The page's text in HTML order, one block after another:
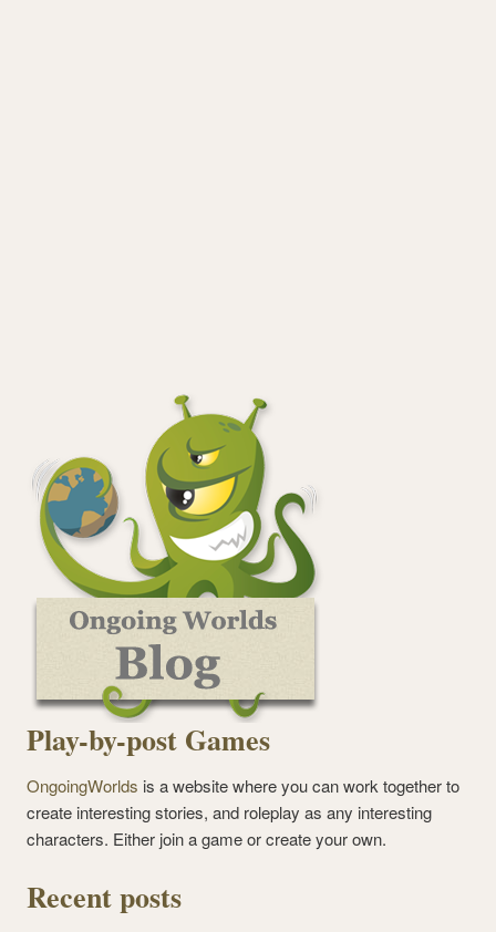
Play-by-post Games
OngoingWorlds is a website where you can work together to
create interesting stories, and roleplay as any interesting
characters. Either join a game or create your own.
Recent posts